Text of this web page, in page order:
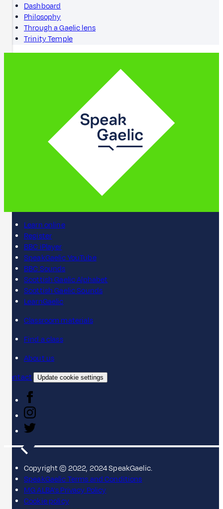
Dashboard
Philosophy
Through a Gaelic lens
Trinity Temple
Learn online
Register
BBC iPlayer
SpeakGaelic YouTube
BBC Sounds
Scottish Gaelic Alphabet
Scottish Gaelic Sounds
LearnGaelic
Classroom materials
Find a class
About us
Contact
Update cookie settings
Copyright © 2022, 2024 SpeakGaelic.
SpeakGaelic Terms and Conditions
MG ALBA's Privacy Policy
Cookie policy